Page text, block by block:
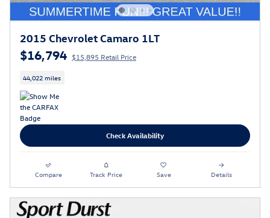
2015 Chevrolet Camaro 1LT
$16,794 $15,895 Retail Price
44,022 miles
Check Availability
Compare Track Price Save Details